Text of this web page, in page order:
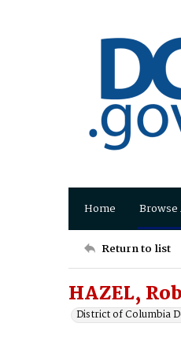
Home
Return to list
HAZEL,
District of Columbia